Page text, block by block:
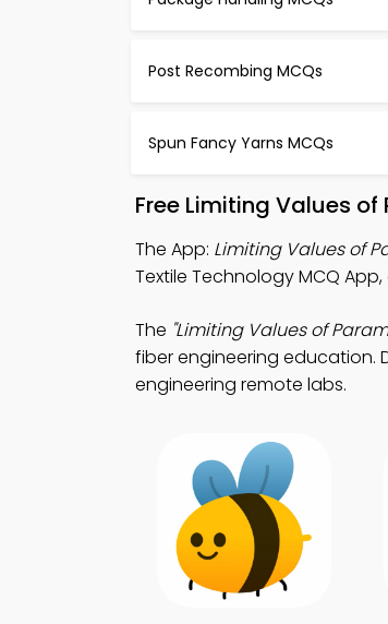
Post Recombing MCQs
Spun Fancy Yarns MCQs
Free Limiting Values
The App: Limiting Values of
Textile Technology MCQ
The "Limiting Values of
fiber engineering education.
engineering remote labs.